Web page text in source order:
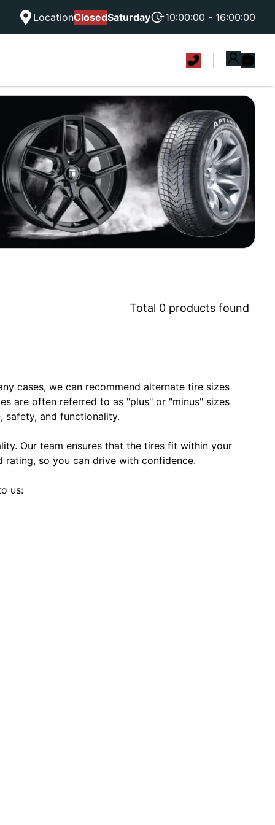
LocationClosedSaturday 10:00:00 - 16:00:00
Total 0 products found
cases, we can recommend alternate tire sizes
are often referred to as "plus" or "minus" sizes
safety, and functionality.
Our team ensures that the tires fit within your
rating, so you can drive with confidence.
us: